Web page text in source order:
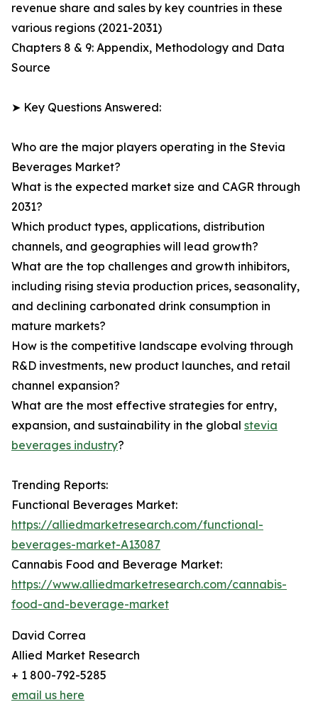
revenue share and sales by key countries in these
various regions (2021-2031)
Chapters 8 & 9: Appendix, Methodology and Data
Source
➤ Key Questions Answered:
Who are the major players operating in the Stevia
Beverages Market?
What is the expected market size and CAGR through
2031?
Which product types, applications, distribution
channels, and geographies will lead growth?
What are the top challenges and growth inhibitors,
including rising stevia production prices, seasonality,
and declining carbonated drink consumption in
mature markets?
How is the competitive landscape evolving through
R&D investments, new product launches, and retail
channel expansion?
What are the most effective strategies for entry,
expansion, and sustainability in the global stevia
beverages industry?
Trending Reports:
Functional Beverages Market:
https://alliedmarketresearch.com/functional-
beverages-market-A13087
Cannabis Food and Beverage Market:
https://www.alliedmarketresearch.com/cannabis-
food-and-beverage-market
David Correa
Allied Market Research
+ 1 800-792-5285
email us here